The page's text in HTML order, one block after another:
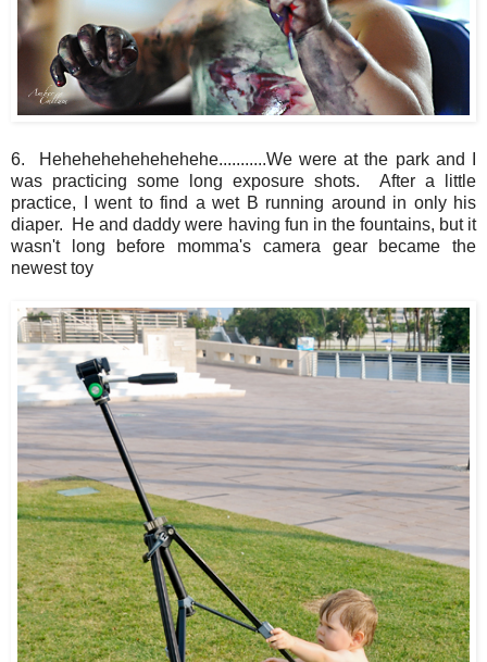
6. Hehehehehehehehehe...........We were at the park and I
was practicing some long exposure shots. After a little
practice, I went to find a wet B running around in only his
diaper. He and daddy were having fun in the fountains, but it
wasn't long before momma's camera gear became the
newest toy